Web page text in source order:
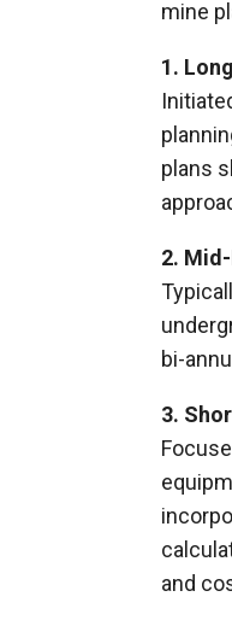
mine
1.
plans
2.
bi-
3.
and